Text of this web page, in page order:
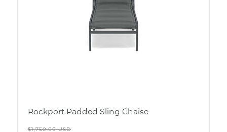
Rockport Padded Sling Chaise
Regular
$1,750.00 USD